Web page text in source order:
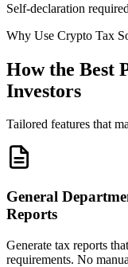
Self-declaration
Why Use Crypto Tax
How the Best
Investors
Tailored features that
General
Reports
Generate tax reports
requirements. No